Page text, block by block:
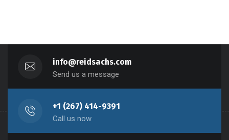
info@reidsachs.com
Send us a message
+1 (267) 414-9391
Call us now